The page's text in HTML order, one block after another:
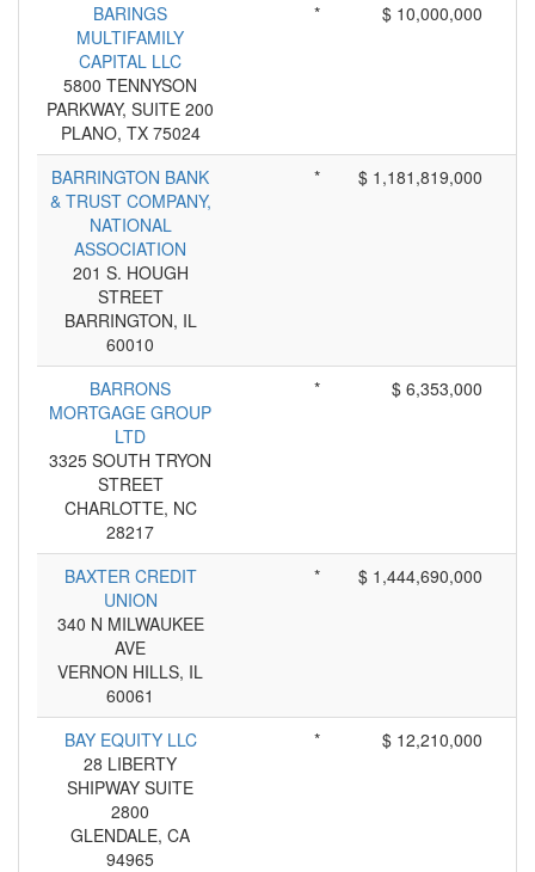
BARINGS
MULTIFAMILY
CAPITAL LLC
5800 TENNYSON
PARKWAY, SUITE 200
PLANO, TX 75024
* $ 10,000,000
BARRINGTON BANK
& TRUST COMPANY,
NATIONAL
ASSOCIATION
201 S. HOUGH
STREET
BARRINGTON, IL
60010
* $ 1,181,819,000
BARRONS
MORTGAGE GROUP
LTD
3325 SOUTH TRYON
STREET
CHARLOTTE, NC
28217
* $ 6,353,000
BAXTER CREDIT
UNION
340 N MILWAUKEE
AVE
VERNON HILLS, IL
60061
* $ 1,444,690,000
BAY EQUITY LLC
28 LIBERTY
SHIPWAY SUITE
2800
GLENDALE, CA
94965
* $ 12,210,000